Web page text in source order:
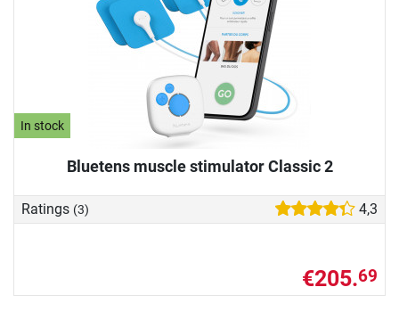
In stock
Bluetens muscle stimulator Classic 2
Ratings (3) 4,3
€205.69